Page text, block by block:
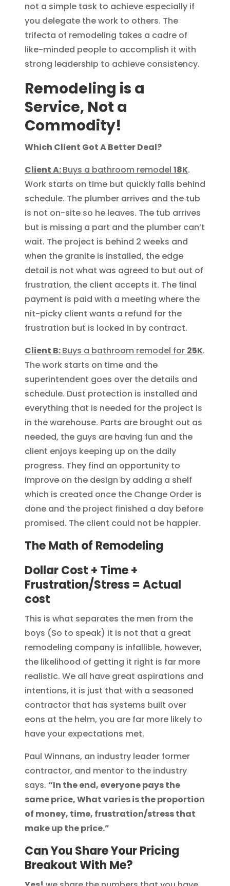
not a simple task to achieve especially if
you delegate the work to others. The
trifecta of remodeling takes a cadre of
like-minded people to accomplish it with
strong leadership to achieve consistency.
Remodeling is a
Service, Not a
Commodity!
Which Client Got A Better Deal?
Client A:Buys a bathroom remodel 18K.
Work starts on time but quickly falls behind
schedule. The plumber arrives and the tub
is not on-site so he leaves. The tub arrives
but is missing a part and the plumber can’t
wait. The project is behind 2 weeks and
when the granite is installed, the edge
detail is not what was agreed to but out of
frustration, the client accepts it. The final
payment is paid with a meeting where the
nit-picky client wants a refund for the
frustration but is locked in by contract.
Client B:Buys a bathroom remodel for 25K.
The work starts on time and the
superintendent goes over the details and
schedule. Dust protection is installed and
everything that is needed for the project is
in the warehouse. Parts are brought out as
needed, the guys are having fun and the
client enjoys keeping up on the daily
progress. They find an opportunity to
improve on the design by adding a shelf
which is created once the Change Order is
done and the project finished a day before
promised. The client could not be happier.
The Math of Remodeling
Dollar Cost + Time +
Frustration/Stress = Actual
cost
This is what separates the men from the
boys (So to speak) it is not that a great
remodeling company is infallible, however,
the likelihood of getting it right is far more
realistic. We all have great aspirations and
intentions, it is just that with a seasoned
contractor that has systems built over
eons at the helm, you are far more likely to
have your expectations met.
Paul Winnans, an industry leader former
contractor, and mentor to the industry
says. “In the end, everyone pays the
same price, What varies is the proportion
of money, time, frustration/stress that
make up the price.”
Can You Share Your Pricing
Breakout With Me?